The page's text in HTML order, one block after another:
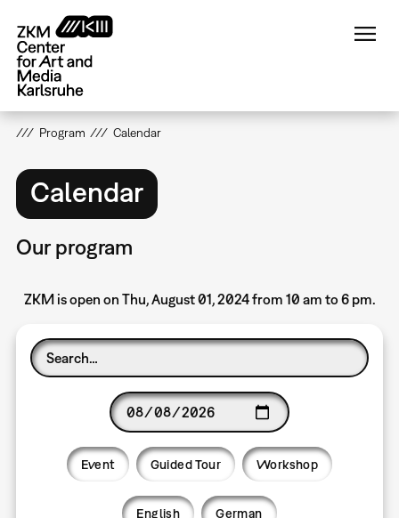
main
content
Program Calendar
Calendar
Our program
ZKM is open on Thu, August 01, 2024 from 10 am to 6 pm.
Event Guided Tour Workshop
English German